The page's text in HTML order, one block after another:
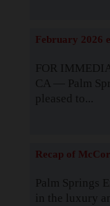
February 2026
FOR
CA — Palm
pleased to...
Recap of
Palm Springs
in the luxury